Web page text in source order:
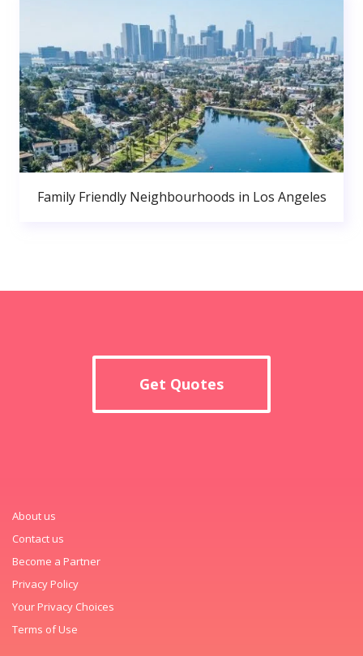
Family Friendly Neighbourhoods in Los Angeles
Get Quotes
About us
Contact us
Become a Partner
Privacy Policy
Your Privacy Choices
Terms of Use